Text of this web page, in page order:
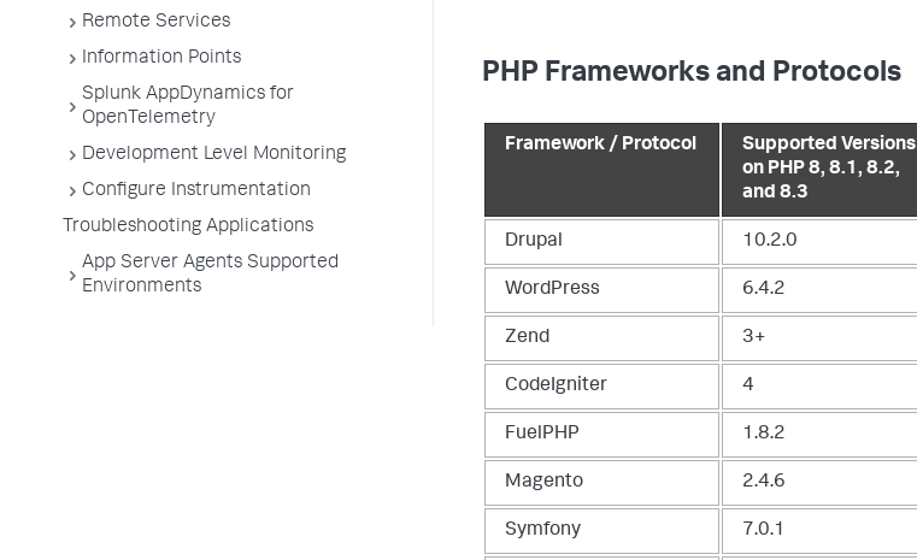
Remote Services
Information Points
Splunk AppDynamics for
OpenTelemetry
Development Level Monitoring
Configure Instrumentation
Troubleshooting Applications
App Server Agents Supported
Environments
PHP Frameworks and Protocols
Framework / Protocol
Supported Versions
on PHP 8, 8.1, 8.2,
and 8.3
Drupal 10.2.0
WordPress 6.4.2
Zend 3+
CodeIgniter 4
FuelPHP 1.8.2
Magento 2.4.6
Symfony 7.0.1